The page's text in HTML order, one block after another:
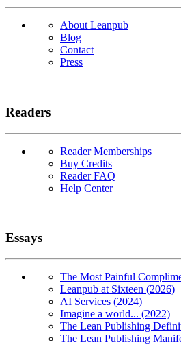
About Leanpub
Blog
Contact
Press
Readers
Reader Memberships
Buy Credits
Reader FAQ
Help Center
Essays
The Most Painful
Leanpub at Sixteen (2026)
AI Services (2024)
Imagine a world... (2022)
The Lean Publishing
The Lean Publishing